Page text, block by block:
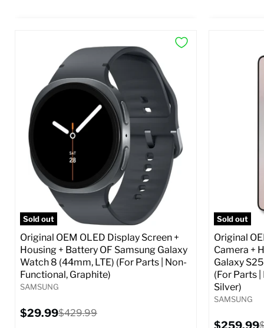
×
At A Glance:
Screen size:
Storage / ROM:
256 GB
Ram memory:
8 GB
Camera Resolution:
50 MP
SIM Lock Status:
Fully unlocked (GSM &
CDMA)
Current
price
$59.99
price
$349.99
Full Specs Add to Cart
At A
Sold out
Original OEM OLED Display Screen +
Housing + Battery OF Samsung Galaxy
Watch 8 (44mm, LTE) (For Parts | Non-
Functional, Graphite)
SAMSUNG
Current
price
$29.99Original
$429.99
Sold out
Original
Camera +
Galaxy
(For Parts
Silver)
SAMSUNG
Current
$259.99